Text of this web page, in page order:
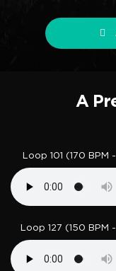
A
Loop 101 (170 BPM
Loop 127 (150 BPM